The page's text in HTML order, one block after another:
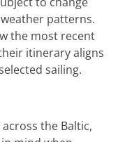
patterns.
the most recent
itinerary aligns
sailing.
the Baltic,